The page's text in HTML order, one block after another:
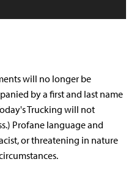
will no longer be
by a first and last name
Trucking will not
Profane language and
or threatening in nature